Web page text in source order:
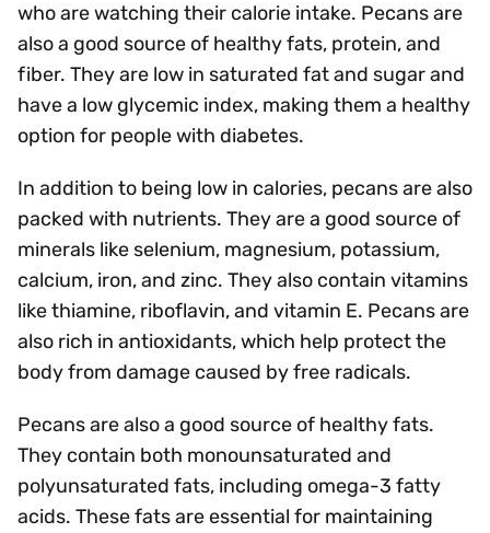
who are watching their calorie intake. Pecans are
also a good source of healthy fats, protein, and
fiber. They are low in saturated fat and sugar and
have a low glycemic index, making them a healthy
option for people with diabetes.
In addition to being low in calories, pecans are also
packed with nutrients. They are a good source of
minerals like selenium, magnesium, potassium,
calcium, iron, and zinc. They also contain vitamins
like thiamine, riboflavin, and vitamin E. Pecans are
also rich in antioxidants, which help protect the
body from damage caused by free radicals.
Pecans are also a good source of healthy fats.
They contain both monounsaturated and
polyunsaturated fats, including omega-3 fatty
acids. These fats are essential for maintaining